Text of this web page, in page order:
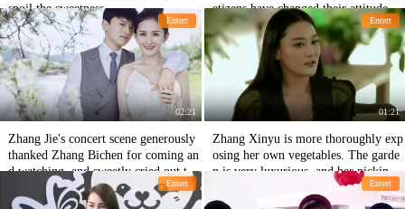
spoil the sweetness.
etizens have changed their attitude aft
er watching it.
Entert
02:21
Zhang Jie's concert scene generously
thanked Zhang Bichen for coming an
d watching, and sweetly cried out to
Sheena: My goddess of the sun
Entert
01:21
Zhang Xinyu is more thoroughly exp
osing her own vegetables. The garde
n is very luxurious, and her picking d
Entert Entert